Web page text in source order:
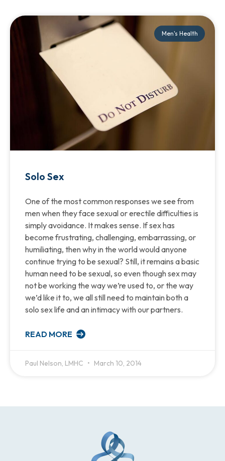
Men's Health
Solo Sex
One of the most common responses we see from
men when they face sexual or erectile difficulties is
simply avoidance. It makes sense. If sex has
become frustrating, challenging, embarrassing, or
humiliating, then why in the world would anyone
continue trying to be sexual? Still, it remains a basic
human need to be sexual, so even though sex may
not be working the way we’re used to, or the way
we’d like it to, we all still need to maintain both a
solo sex life and an intimacy with our partners.
READ MORE
Paul Nelson, LMHC March 10, 2014